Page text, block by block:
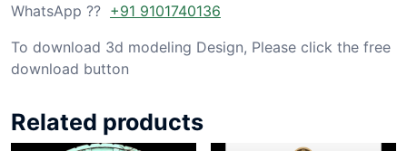
WhatsApp ?? +91 9101740136
To download 3d modeling Design, Please click the free
download button
Related products